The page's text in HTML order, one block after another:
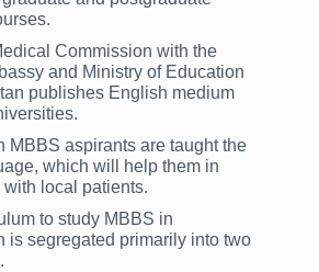
Commission with the
and Ministry of Education
publishes English medium
MBBS aspirants are taught the
which will help them in
with local patients.
to study MBBS in
is segregated primarily into two